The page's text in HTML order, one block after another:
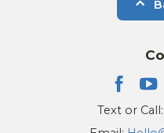
Text or Call: